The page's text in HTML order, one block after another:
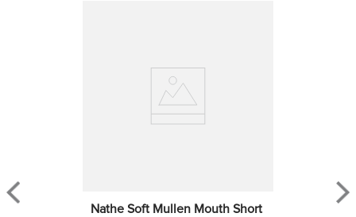
Nathe Soft Mullen Mouth Short